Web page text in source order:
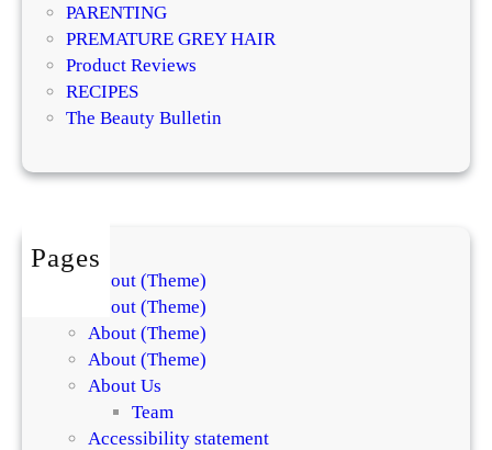
s
PARENTING
PREMATURE GREY HAIR
Product Reviews
RECIPES
The Beauty Bulletin
Pages
About (Theme)
About (Theme)
About (Theme)
About (Theme)
About Us
Team
Accessibility statement